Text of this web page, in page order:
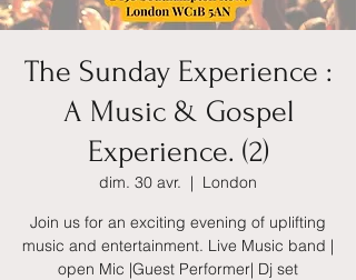
The Sunday Experience :
A Music & Gospel
Experience. (2)
dim. 30 avr.
  |
London
Join us for an exciting evening of uplifting
music and entertainment. Live Music band |
open Mic |Guest Performer| Dj set